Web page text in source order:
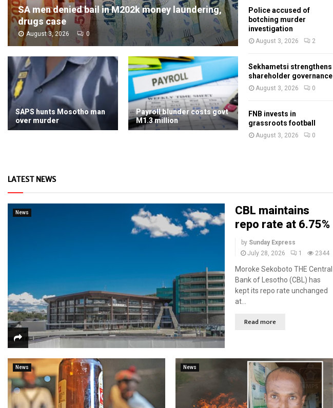
SA men denied bail in M202k money laundering,
drugs case
August 3, 2026 0
SAPS hunts Mosotho man
over murder
Payroll blunder costs govt
M1.3 million
Police accused of
botching murder
investigation
August 3, 2026 2
Sekhametsi strengthens
shareholder governance
August 3, 2026 0
FNB invests in
grassroots football
August 3, 2026 0
LATEST NEWS
News
CBL maintains
repo rate at 6.75%
by Sunday Express
July 28, 2026
1 2344
Moroke Sekoboto THE Central
Bank of Lesotho (CBL) has
kept its repo rate unchanged
at...
Read more
News News